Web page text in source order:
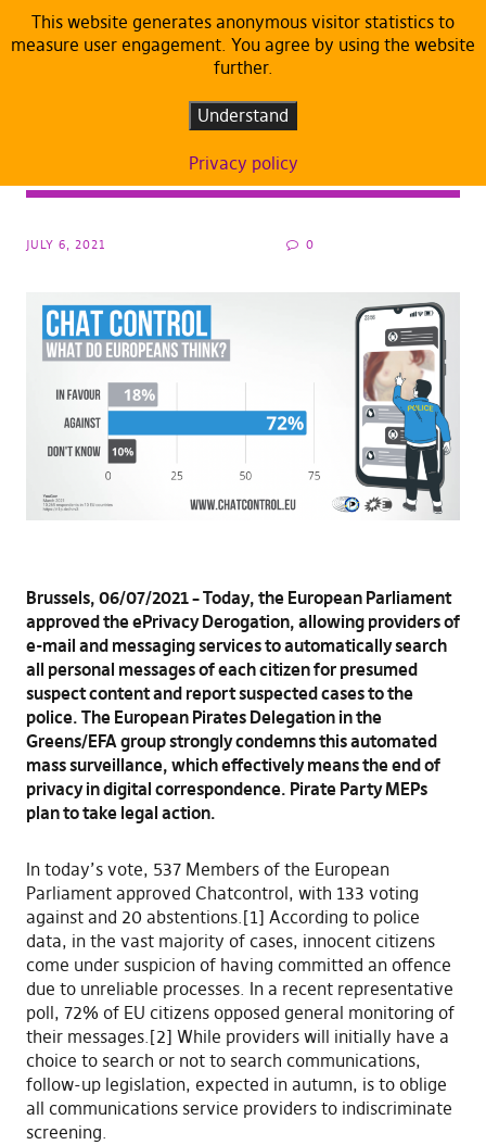
#Chatcontrol: EU Parliament approves
communications
JULY 6, 2021 0
Brussels, 06/07/2021 – Today, the European Parliament
approved the ePrivacy Derogation, allowing providers of
e-mail and messaging services to automatically search
all personal messages of each citizen for presumed
suspect content and report suspected cases to the
police. The European Pirates Delegation in the
Greens/EFA group strongly condemns this automated
mass surveillance, which effectively means the end of
privacy in digital correspondence. Pirate Party MEPs
plan to take legal action.
In today’s vote, 537 Members of the European
Parliament approved Chatcontrol, with 133 voting
against and 20 abstentions.[1] According to police
data, in the vast majority of cases, innocent citizens
come under suspicion of having committed an offence
due to unreliable processes. In a recent representative
poll, 72% of EU citizens opposed general monitoring of
their messages.[2] While providers will initially have a
choice to search or not to search communications,
follow-up legislation, expected in autumn, is to oblige
all communications service providers to indiscriminate
screening.
This website generates anonymous visitor statistics to
measure user engagement. You agree by using the website
further.
Understand
Privacy policy